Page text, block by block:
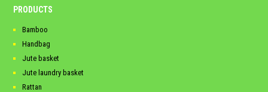
PRODUCTS
Bamboo
Handbag
Jute basket
Jute laundry basket
Rattan